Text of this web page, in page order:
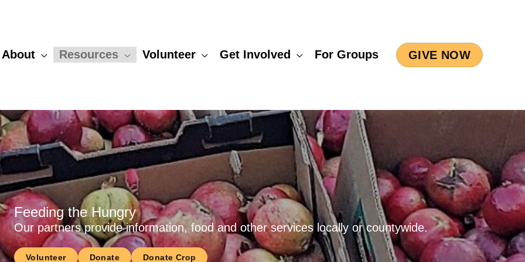
About Resources Volunteer Get Involved For Groups GIVE NOW
Feeding the Hungry
Our partners provide information, food and other services locally or countywide.
Volunteer Donate Donate Crop